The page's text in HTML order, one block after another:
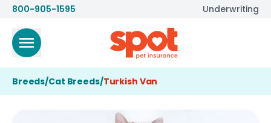
800-905-1595 Underwriting
Breeds/Cat Breeds/Turkish Van